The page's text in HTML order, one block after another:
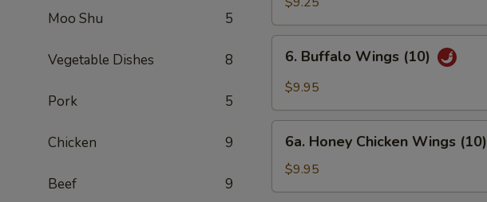
Moo Shu 5
Vegetable Dishes 8
Pork 5
Chicken 9
Beef 9
Wings
(10)
Buffalo
Wings
6. Buffalo Wings (10)
$9.95
Honey
Chicken
Wings
6a. Honey Chicken Wings (10)
$9.95